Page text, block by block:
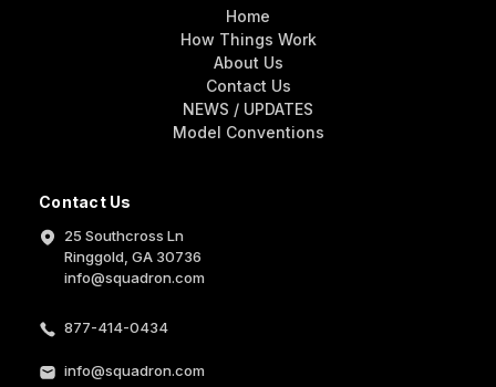
Contact Us
25 Southcross Ln
Ringgold, GA 30736
info@squadron.com
877-414-0434
info@squadron.com
Home
How Things Work
About Us
Contact Us
NEWS / UPDATES
Model Conventions